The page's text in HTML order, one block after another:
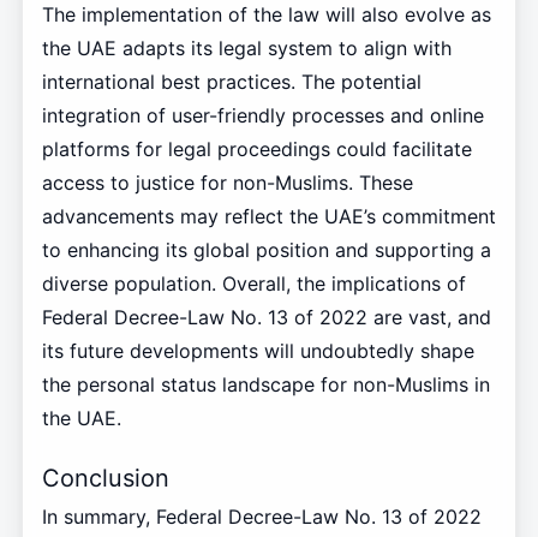
The implementation of the law will also evolve as
the UAE adapts its legal system to align with
international best practices. The potential
integration of user-friendly processes and online
platforms for legal proceedings could facilitate
access to justice for non-Muslims. These
advancements may reflect the UAE’s commitment
to enhancing its global position and supporting a
diverse population. Overall, the implications of
Federal Decree-Law No. 13 of 2022 are vast, and
its future developments will undoubtedly shape
the personal status landscape for non-Muslims in
the UAE.
Conclusion
In summary, Federal Decree-Law No. 13 of 2022